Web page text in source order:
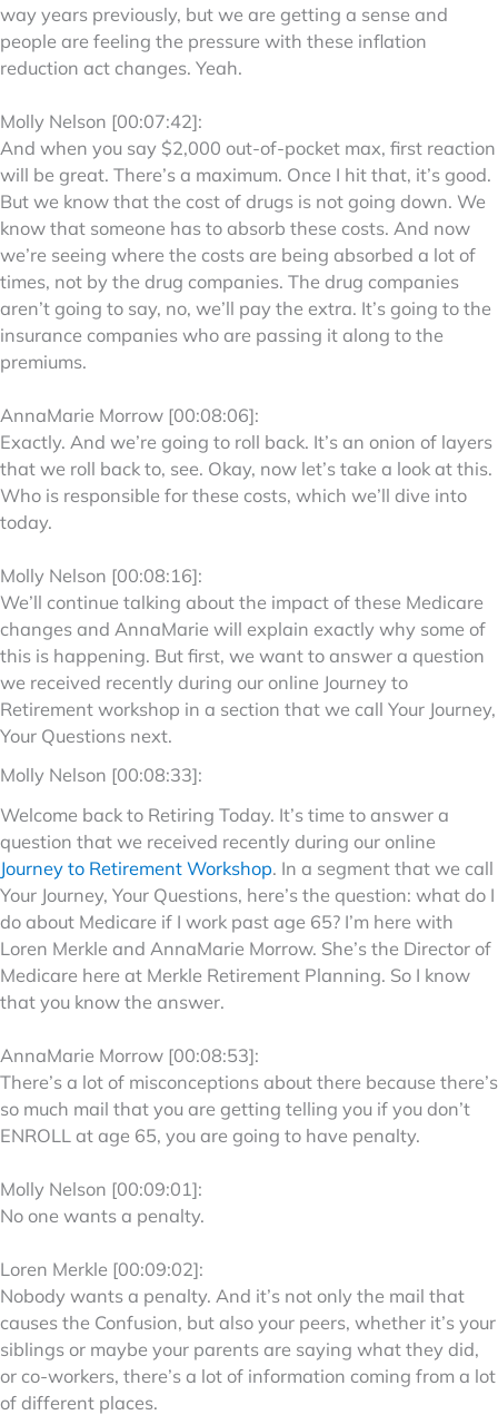
way years previously, but we are getting a sense and
people are feeling the pressure with these inflation
reduction act changes. Yeah.
Molly Nelson [00:07:42]:
And when you say $2,000 out-of-pocket max, first reaction
will be great. There’s a maximum. Once I hit that, it’s good.
But we know that the cost of drugs is not going down. We
know that someone has to absorb these costs. And now
we’re seeing where the costs are being absorbed a lot of
times, not by the drug companies. The drug companies
aren’t going to say, no, we’ll pay the extra. It’s going to the
insurance companies who are passing it along to the
premiums.
AnnaMarie Morrow [00:08:06]:
Exactly. And we’re going to roll back. It’s an onion of layers
that we roll back to, see. Okay, now let’s take a look at this.
Who is responsible for these costs, which we’ll dive into
today.
Molly Nelson [00:08:16]:
We’ll continue talking about the impact of these Medicare
changes and AnnaMarie will explain exactly why some of
this is happening. But first, we want to answer a question
we received recently during our online Journey to
Retirement workshop in a section that we call Your Journey,
Your Questions next.
Molly Nelson [00:08:33]:
Welcome back to Retiring Today. It’s time to answer a
question that we received recently during our online
Journey to Retirement Workshop. In a segment that we call
Your Journey, Your Questions, here’s the question: what do I
do about Medicare if I work past age 65? I’m here with
Loren Merkle and AnnaMarie Morrow. She’s the Director of
Medicare here at Merkle Retirement Planning. So I know
that you know the answer.
AnnaMarie Morrow [00:08:53]:
There’s a lot of misconceptions about there because there’s
so much mail that you are getting telling you if you don’t
ENROLL at age 65, you are going to have penalty.
Molly Nelson [00:09:01]:
No one wants a penalty.
Loren Merkle [00:09:02]:
Nobody wants a penalty. And it’s not only the mail that
causes the Confusion, but also your peers, whether it’s your
siblings or maybe your parents are saying what they did,
or co-workers, there’s a lot of information coming from a lot
of different places.